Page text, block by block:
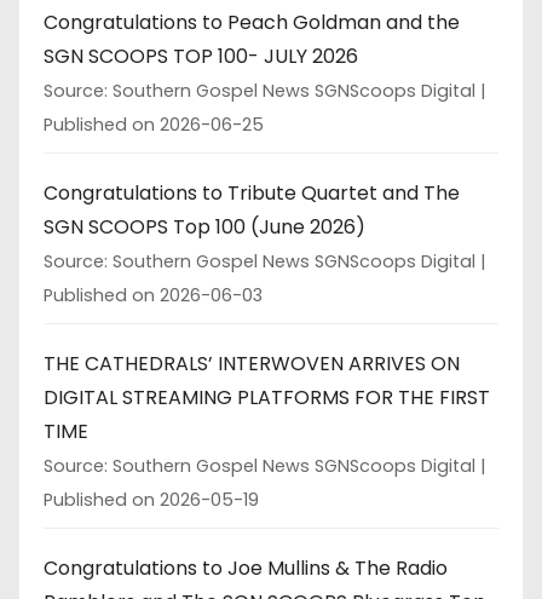
Congratulations to Peach Goldman and the
SGN SCOOPS TOP 100- JULY 2026
Source: Southern Gospel News SGNScoops Digital
Published on 2026-06-25
Congratulations to Tribute Quartet and The
SGN SCOOPS Top 100 (June 2026)
Source: Southern Gospel News SGNScoops Digital
Published on 2026-06-03
THE CATHEDRALS’ INTERWOVEN ARRIVES ON
DIGITAL STREAMING PLATFORMS FOR THE FIRST
TIME
Source: Southern Gospel News SGNScoops Digital
Published on 2026-05-19
Congratulations to Joe Mullins & The Radio